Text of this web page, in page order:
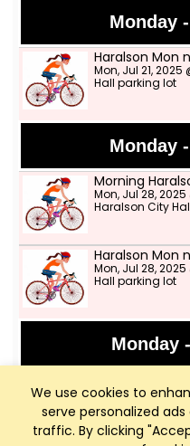
We use cookies to
serve personalized
traffic. By clicking
Monday
Haralson Mon
Mon, Jul 21,
Hall parking lot
Monday
Morning
Mon, Jul 28,
Haralson City
Haralson Mon
Mon, Jul 28,
Hall parking lot
Monday
Haralson Ride
Mon, Aug 4,
Hall Parking lot